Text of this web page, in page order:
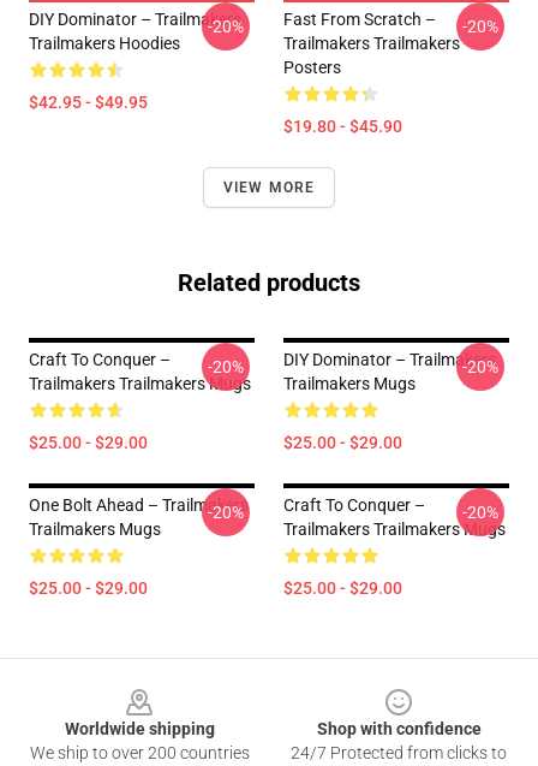
DIY Dominator – Trailmakers
Trailmakers Hoodies
$42.95 - $49.95
-20%
Fast From Scratch –
Trailmakers Trailmakers
Posters
$19.80 - $45.90
-20%
VIEW MORE
Related products
Craft To Conquer –
Trailmakers Trailmakers Mugs
$25.00 - $29.00
-20%
DIY Dominator – Trailmakers
Trailmakers Mugs
$25.00 - $29.00
-20%
One Bolt Ahead – Trailmakers
Trailmakers Mugs
$25.00 - $29.00
-20%
Craft To Conquer –
Trailmakers Trailmakers Mugs
$25.00 - $29.00
-20%
Worldwide shipping
We ship to over 200 countries
Shop with confidence
24/7 Protected from clicks to